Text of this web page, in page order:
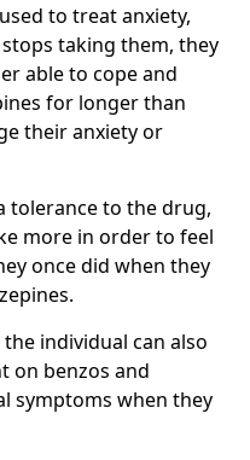
to treat anxiety,
taking them, they
able to cope and
for longer than
their anxiety or
tolerance to the drug,
more in order to feel
once did when they
individual can also
on benzos and
symptoms when they